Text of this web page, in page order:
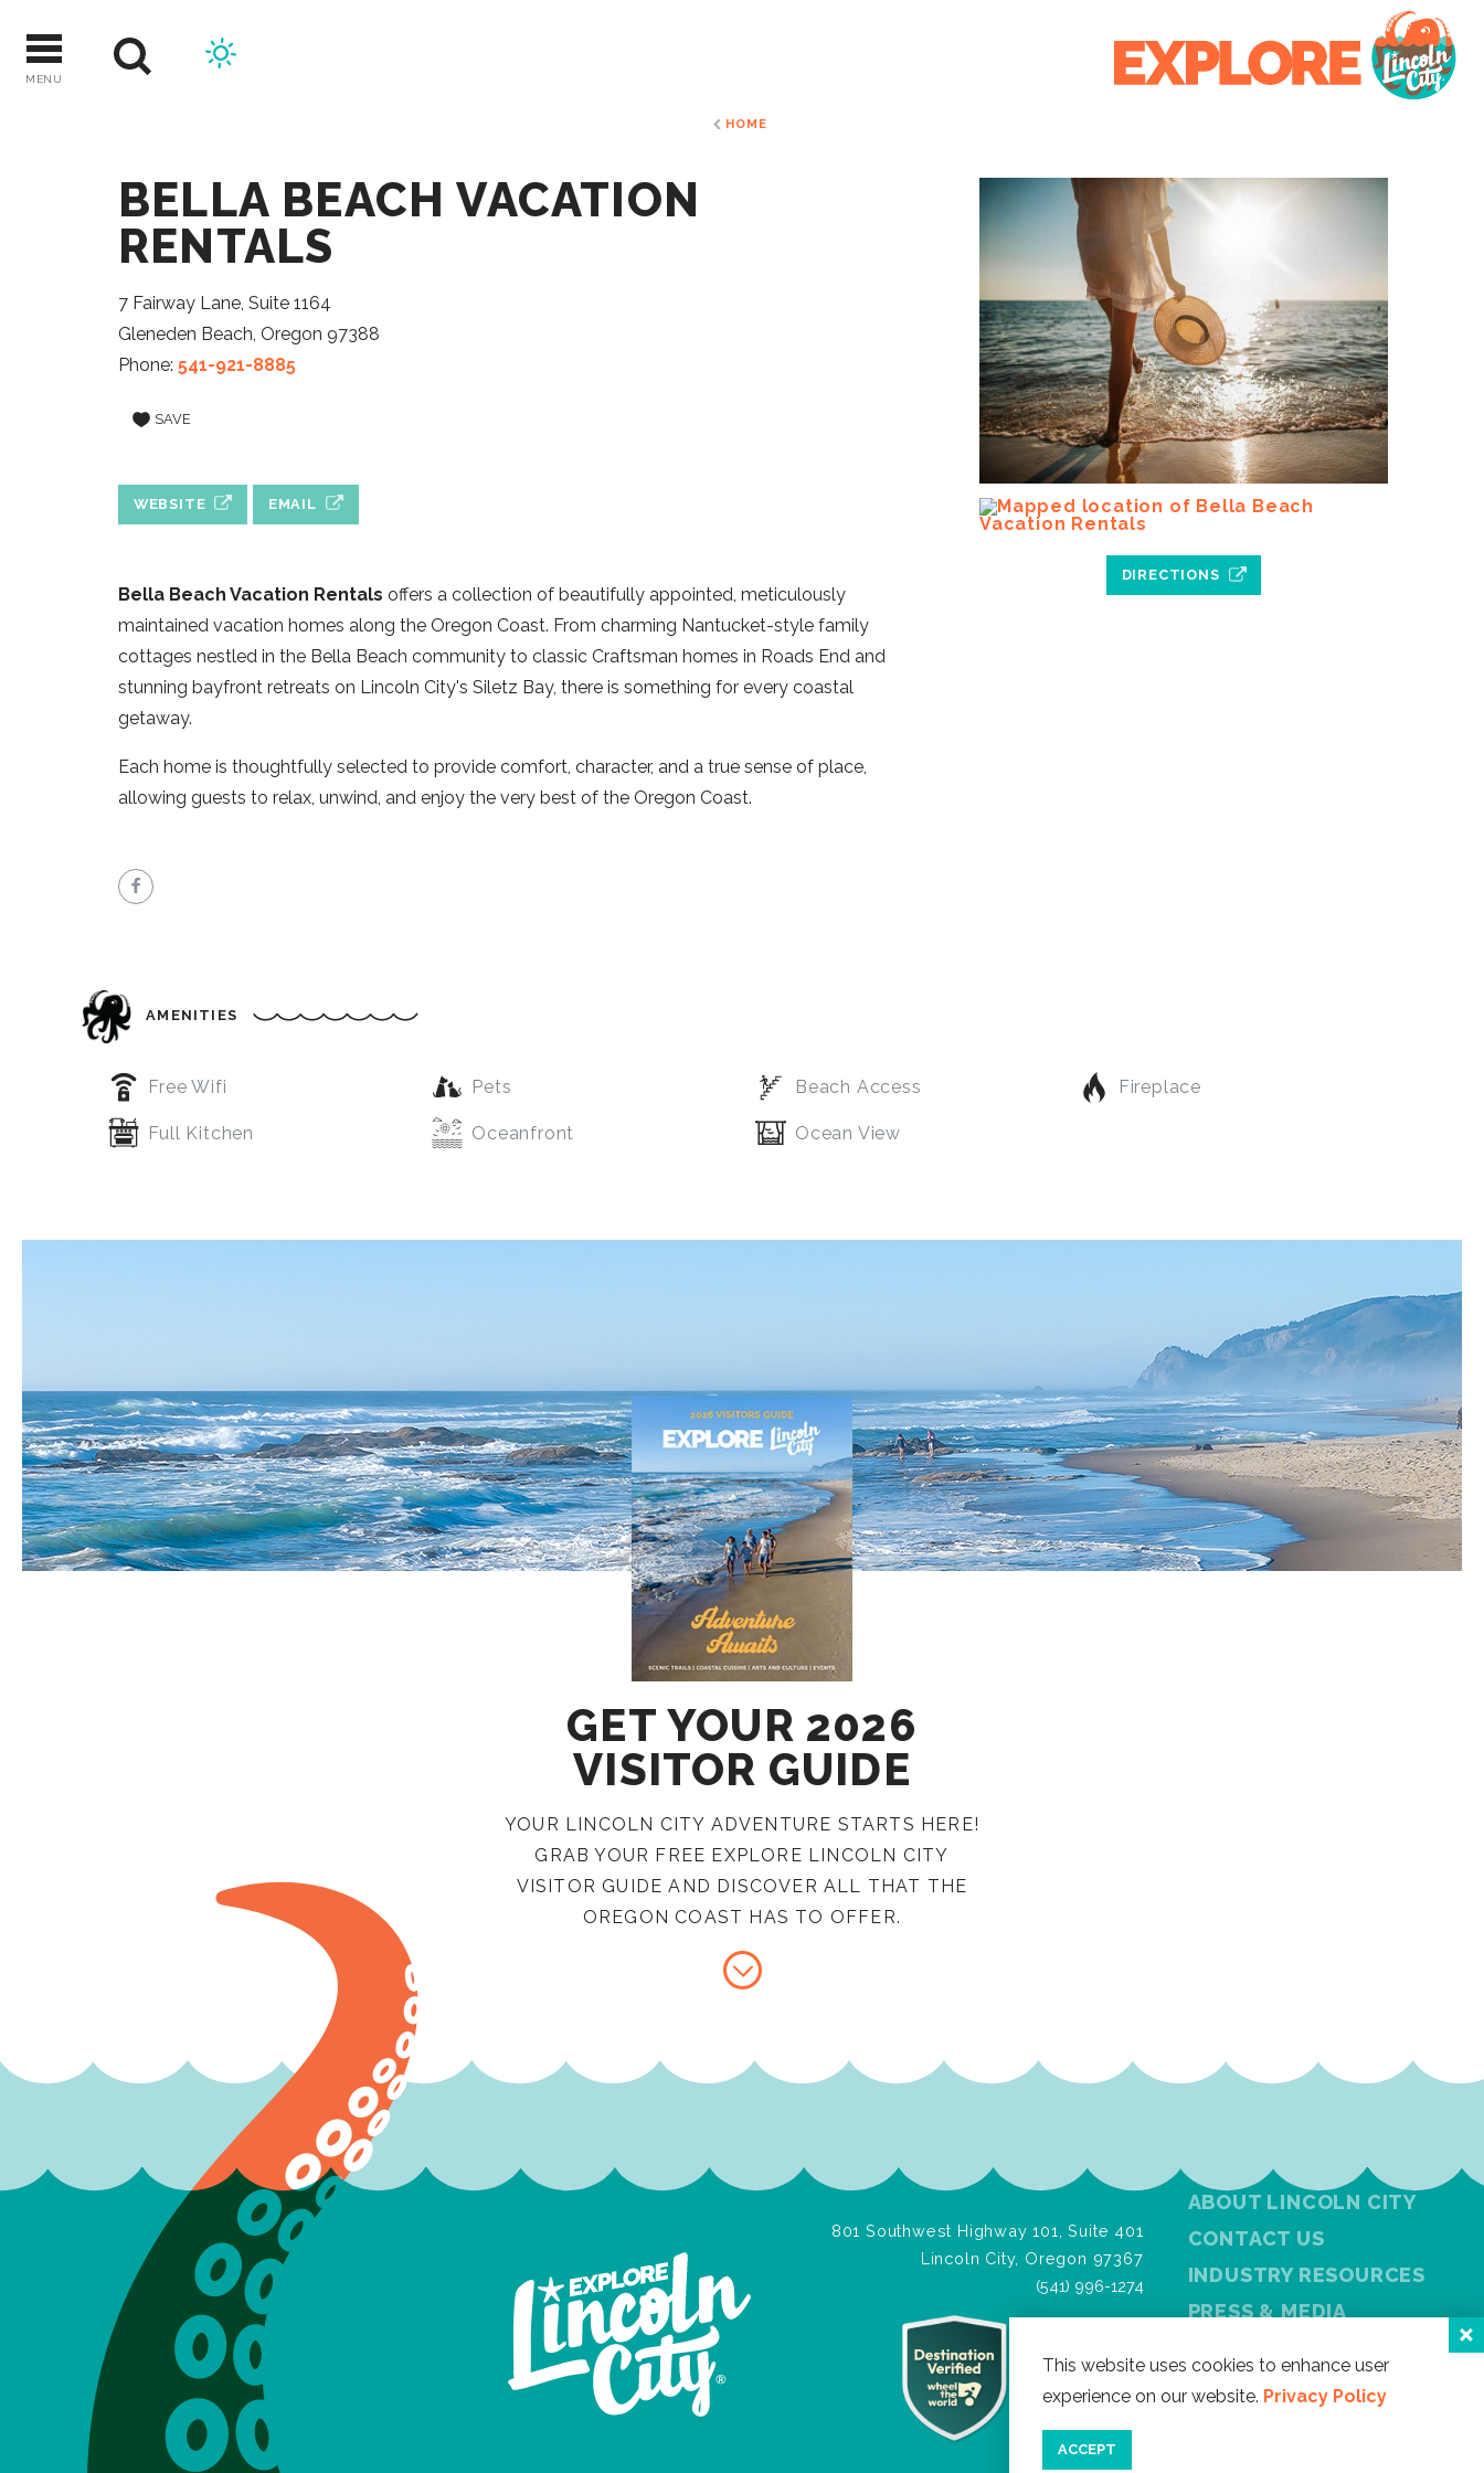
Skip
to
content
MENU
HOME
DIRECTIONS
BELLA BEACH VACATION
RENTALS
7 Fairway Lane, Suite 1164
Gleneden Beach, Oregon 97388
Phone:541-921-8885
SAVE
WEBSITE EMAIL
Bella Beach Vacation Rentals offers a collection of beautifully appointed, meticulously
maintained vacation homes along the Oregon Coast. From charming Nantucket-style family
cottages nestled in the Bella Beach community to classic Craftsman homes in Roads End and
stunning bayfront retreats on Lincoln City's Siletz Bay, there is something for every coastal
getaway.
Each home is thoughtfully selected to provide comfort, character, and a true sense of place,
allowing guests to relax, unwind, and enjoy the very best of the Oregon Coast.
AMENITIES
Free Wifi Pets Beach Access Fireplace
Full Kitchen Oceanfront Ocean View
GET YOUR 2026
VISITOR GUIDE
YOUR LINCOLN CITY ADVENTURE STARTS HERE!
GRAB YOUR FREE EXPLORE LINCOLN CITY
VISITOR GUIDE AND DISCOVER ALL THAT THE
OREGON COAST HAS TO OFFER.
801 Southwest Highway 101, Suite 401
Lincoln City, Oregon 97367
(541) 996-1274
ABOUT LINCOLN CITY
CONTACT US
INDUSTRY RESOURCES
PRESS & MEDIA
FREE VISITOR GUIDE
This website uses cookies to enhance user
experience on our website. Privacy Policy
ACCEPT